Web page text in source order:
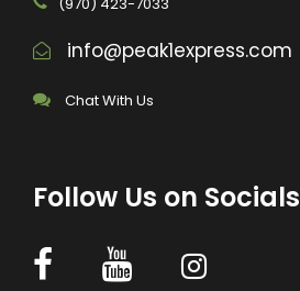
info@peak1express.com
Chat With Us
Follow Us on Socials